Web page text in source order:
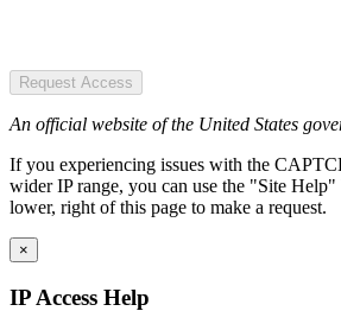
Request Access
An official website of the United States
If you experiencing issues with the
wider IP range, you can use the "Site
lower, right of this page to make a request.
×
IP Access Help